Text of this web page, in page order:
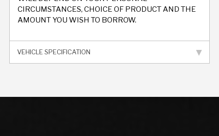
CIRCUMSTANCES, CHOICE OF PRODUCT AND THE
AMOUNT YOU WISH TO BORROW.
VEHICLE SPECIFICATION